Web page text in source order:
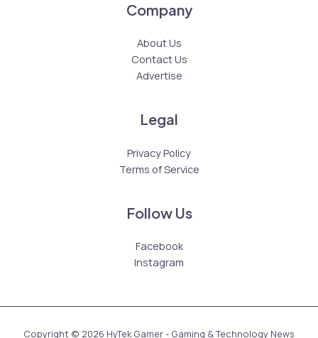
Company
About Us
Contact Us
Advertise
Legal
Privacy Policy
Terms of Service
Follow Us
Facebook
Instagram
Copyright © 2026 HyTek Gamer - Gaming & Technology News